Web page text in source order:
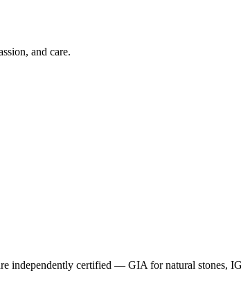
and care.
independently certified — GIA for natural stones,